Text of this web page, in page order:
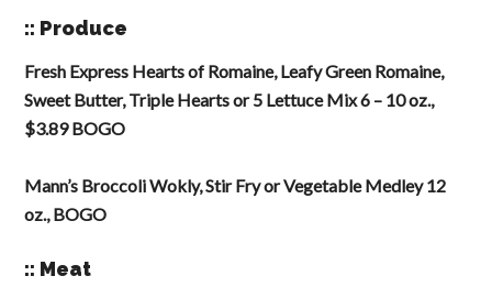
:: Produce
Fresh Express Hearts of Romaine, Leafy Green Romaine,
Sweet Butter, Triple Hearts or 5 Lettuce Mix 6 – 10 oz.,
$3.89 BOGO
Mann’s Broccoli Wokly, Stir Fry or Vegetable Medley 12
oz., BOGO
:: Meat